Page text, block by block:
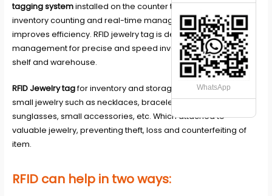
tagging systeminstalled on the counter to realize quick
inventory counting and real-time management, can greatly
improves efficiency. RFID jewelry tag is design for retail store
management for precise and speed inventory, tracing on
shelf and warehouse.
RFID Jewelry tagfor inventory and storage management of
small jewelry such as necklaces, bracelets, rings, earrings,
sunglasses, small accessories, etc. Which attached to
valuable jewelry, preventing theft, loss and counterfeiting of
item.
RFID can help in two ways:
WhatsApp